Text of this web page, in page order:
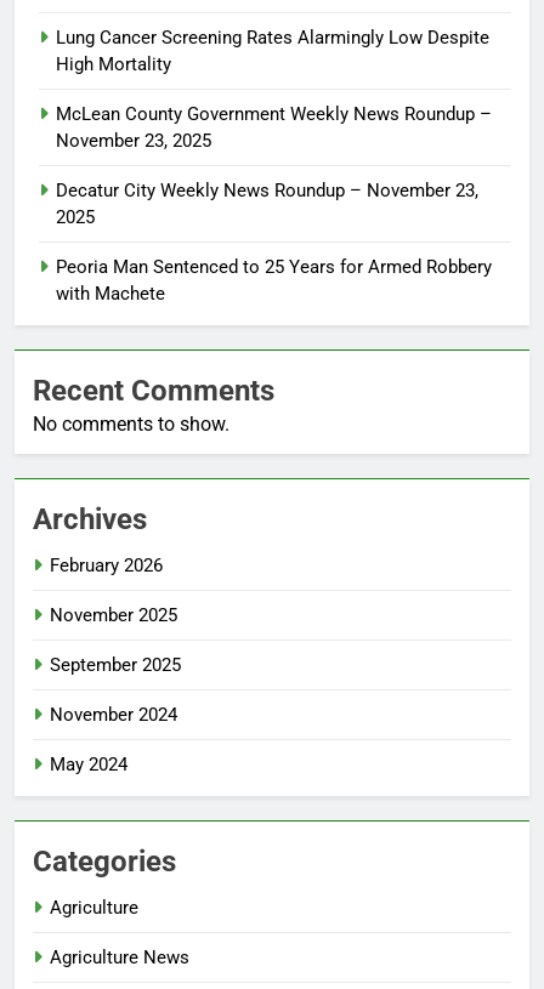
Lung Cancer Screening Rates Alarmingly Low Despite
High Mortality
McLean County Government Weekly News Roundup –
November 23, 2025
Decatur City Weekly News Roundup – November 23,
2025
Peoria Man Sentenced to 25 Years for Armed Robbery
with Machete
Recent Comments
No comments to show.
Archives
February 2026
November 2025
September 2025
November 2024
May 2024
Categories
Agriculture
Agriculture News